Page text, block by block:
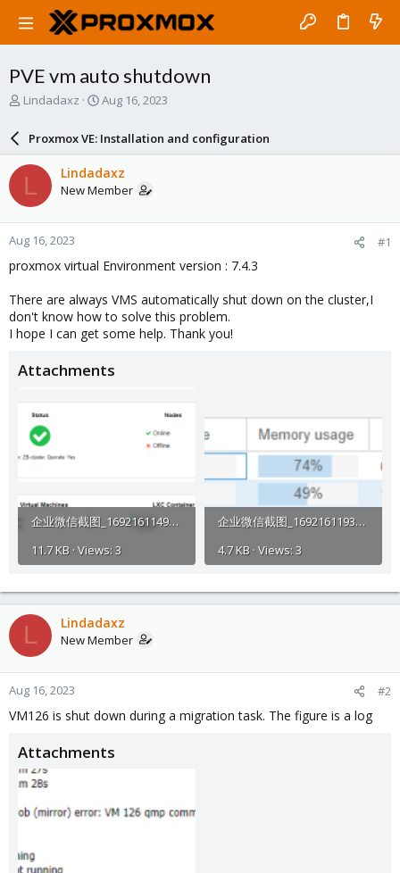
PVE vm auto shutdown
T
a
d
s
t
a
r
t
e
Lindadaxz
S
a
r
d
a
e
Aug 16, 2023
Proxmox VE: Installation and configuration
L Lindadaxz
New Member
Aug 16, 2023 #1
proxmox virtual Environment version : 7.4.3
There are always VMS automatically shut down on the cluster,I
don't know how to solve this problem.
I hope I can get some help. Thank you!
Attachments
企业微信截图_1692161149658.png
11.7 KB · Views: 3
企业微信截图_16921611934307.png
4.7 KB · Views: 3
L Lindadaxz
New Member
Aug 16, 2023 #2
VM126 is shut down during a migration task. The figure is a log
Attachments